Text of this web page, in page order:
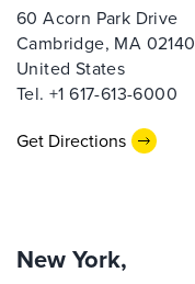
60 Acorn Park Drive
Cambridge, MA 02140
United States
Tel. +1 617-613-6000
Get Directions
New York,